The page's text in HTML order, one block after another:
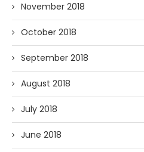
November 2018
October 2018
September 2018
August 2018
July 2018
June 2018